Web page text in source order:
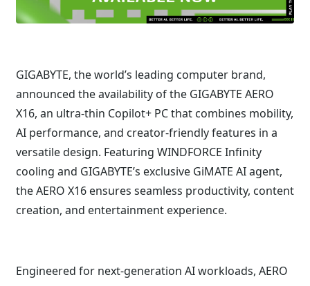
GIGABYTE, the world’s leading computer brand,
announced the availability of the GIGABYTE AERO
X16, an ultra-thin Copilot+ PC that combines mobility,
AI performance, and creator-friendly features in a
versatile design. Featuring WINDFORCE Infinity
cooling and GIGABYTE’s exclusive GiMATE AI agent,
the AERO X16 ensures seamless productivity, content
creation, and entertainment experience.
Engineered for next-generation AI workloads, AERO